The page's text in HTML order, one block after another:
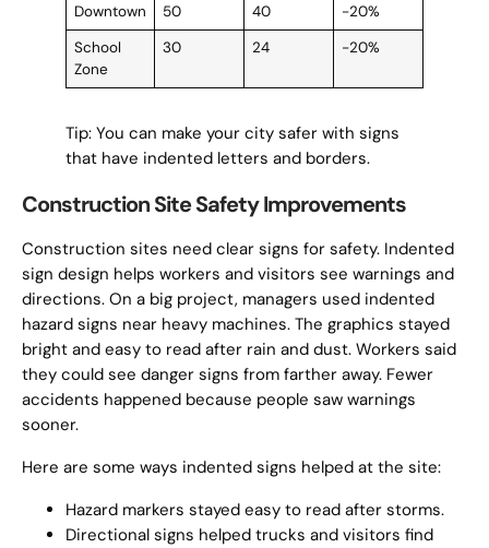
Downtown 50 40
-20%
School
Zone
30 24 -20%
Tip: You can make your city safer with signs
that have indented letters and borders.
Construction Site Safety Improvements
Construction sites need clear signs for safety. Indented
sign design helps workers and visitors see warnings and
directions. On a big project, managers used indented
hazard signs near heavy machines. The graphics stayed
bright and easy to read after rain and dust. Workers said
they could see danger signs from farther away. Fewer
accidents happened because people saw warnings
sooner.
Here are some ways indented signs helped at the site:
Hazard markers stayed easy to read after storms.
Directional signs helped trucks and visitors find